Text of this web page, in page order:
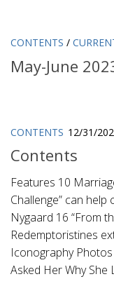
CONTENTS /
May-June
CONTENTS 12/31/
Contents
Features 10
Challenge” can
Nygaard 16 “From
Redemptoristines
Iconography
Asked Her Why She